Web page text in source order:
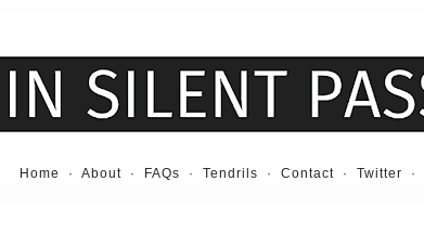
Home · About · FAQs · Tendrils · Contact · Twitter ·